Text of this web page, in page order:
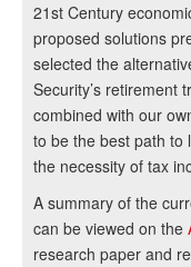
21st Century
proposed solutions
selected the
Security’s retirement
combined with our
to be the best path to
the necessity of tax
A summary of the
can be viewed on the
research paper and